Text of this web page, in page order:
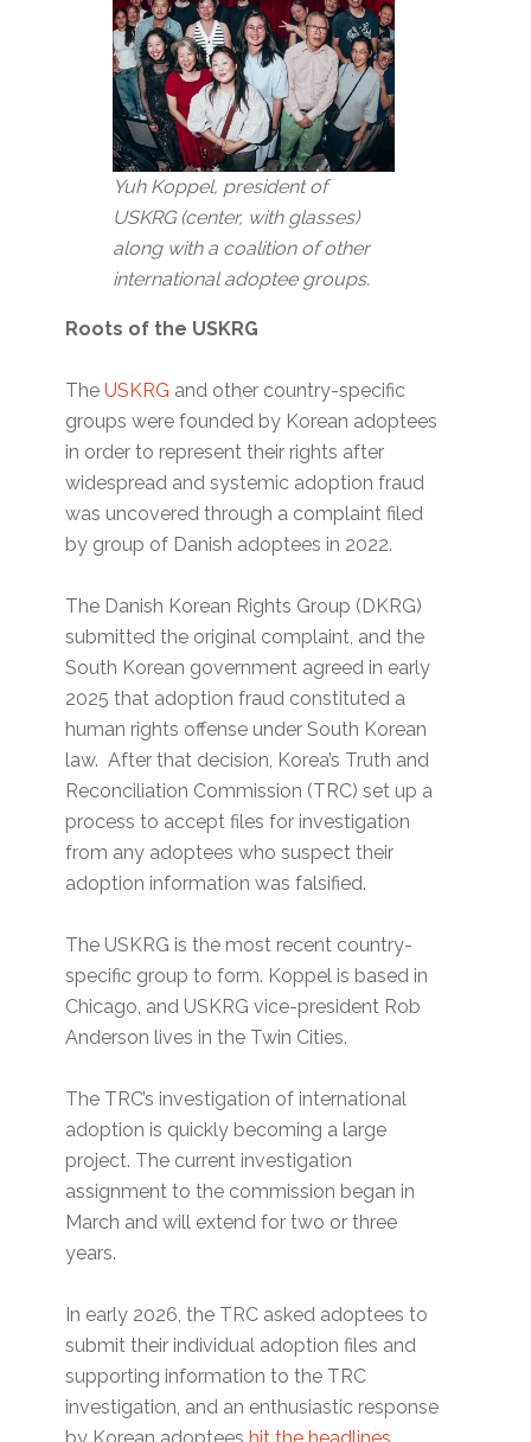
Yuh Koppel, president of
USKRG (center, with glasses)
along with a coalition of other
international adoptee groups.
Roots of the USKRG
TheUSKRG and other country-specific
groups were founded by Korean adoptees
in order to represent their rights after
widespread and systemic adoption fraud
was uncovered through a complaint filed
by group of Danish adoptees in 2022.
The Danish Korean Rights Group (DKRG)
submitted the original complaint, and the
South Korean government agreed in early
2025 that adoption fraud constituted a
human rights offense under South Korean
law. After that decision, Korea’s Truth and
Reconciliation Commission (TRC) set up a
process to accept files for investigation
from any adoptees who suspect their
adoption information was falsified.
The USKRG is the most recent country-
specific group to form. Koppel is based in
Chicago, and USKRG vice-president Rob
Anderson lives in the Twin Cities.
The TRC’s investigation of international
adoption is quickly becoming a large
project. The current investigation
assignment to the commission began in
March and will extend for two or three
years.
In early 2026, the TRC asked adoptees to
submit their individual adoption files and
supporting information to the TRC
investigation, and an enthusiastic response